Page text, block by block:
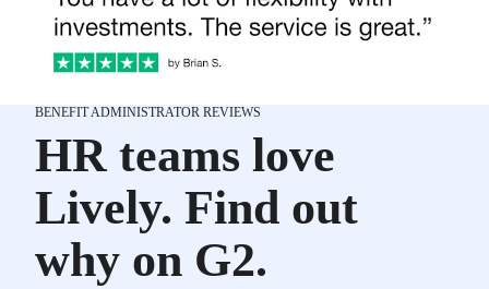
BENEFIT ADMINISTRATOR REVIEWS
HR teams love
Lively. Find out
why on G2.